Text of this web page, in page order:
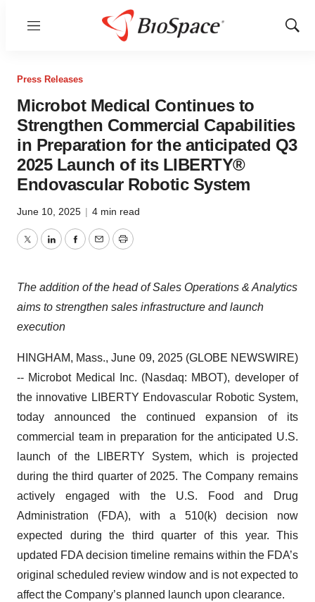
Menu
Show
Press Releases
Microbot Medical Continues to
Strengthen Commercial Capabilities
in Preparation for the anticipated Q3
2025 Launch of its LIBERTY®
Endovascular Robotic System
June 10, 2025 | 4 min read
TwitterLinkedInFacebook
EmailPrint
The addition of the head of Sales Operations & Analytics
aims to strengthen sales infrastructure and launch
execution
HINGHAM, Mass., June 09, 2025 (GLOBE NEWSWIRE)
-- Microbot Medical Inc. (Nasdaq: MBOT), developer of
the innovative LIBERTY Endovascular Robotic System,
today announced the continued expansion of its
commercial team in preparation for the anticipated U.S.
launch of the LIBERTY System, which is projected
during the third quarter of 2025. The Company remains
actively engaged with the U.S. Food and Drug
Administration (FDA), with a 510(k) decision now
expected during the third quarter of this year. This
updated FDA decision timeline remains within the FDA’s
original scheduled review window and is not expected to
affect the Company’s planned launch upon clearance.